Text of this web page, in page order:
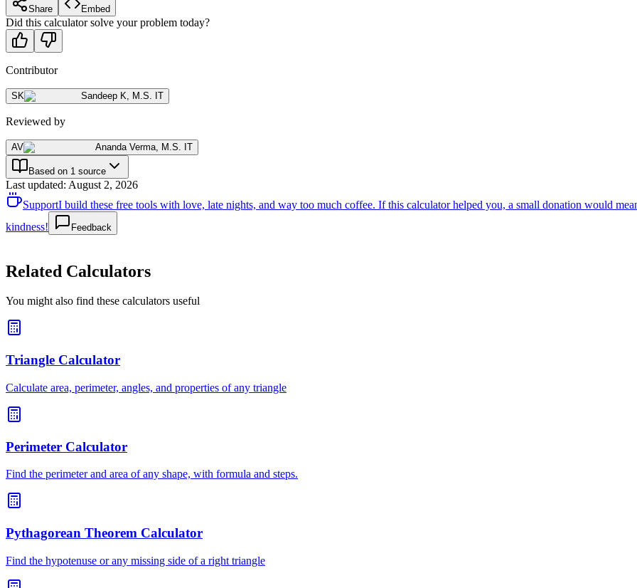
Share Embed
Did this calculator solve your problem today?
Contributor
SK Sandeep K M.S. IT
Reviewed by
AV Ananda Verma M.S. IT
Based on 1 source
Last updated: August 2, 2026
SupportI build these free tools with love, late nights, and way too much coffee. If this calculator helped you, a small donation would
kindness!
Feedback
Related Calculators
You might also find these calculators useful
Triangle Calculator
Calculate area, perimeter, angles, and properties of any triangle
Perimeter Calculator
Find the perimeter and area of any shape, with formula and steps.
Pythagorean Theorem Calculator
Find the hypotenuse or any missing side of a right triangle